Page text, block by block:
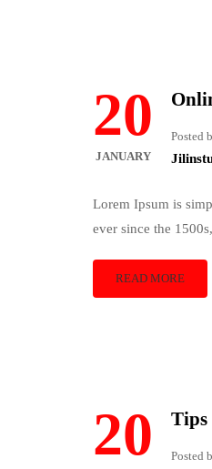
20
JANUARY
Posted
Lorem Ipsum is
ever since the
READ MORE
20 Tips
Posted